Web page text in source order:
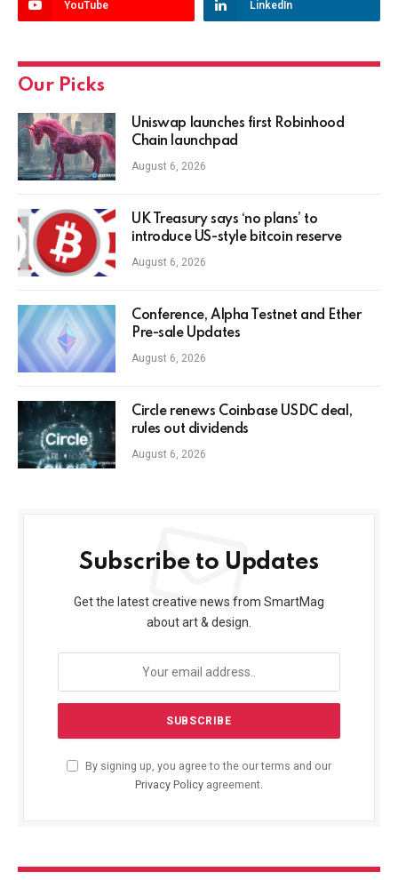
YouTube LinkedIn
Our Picks
Uniswap launches first Robinhood
Chain launchpad
August 6, 2026
UK Treasury says ‘no plans’ to
introduce US-style bitcoin reserve
August 6, 2026
Conference, Alpha Testnet and Ether
Pre-sale Updates
August 6, 2026
Circle renews Coinbase USDC deal,
rules out dividends
August 6, 2026
Subscribe to Updates
Get the latest creative news from SmartMag
about art & design.
By signing up, you agree to the our terms and our
Privacy Policy agreement.